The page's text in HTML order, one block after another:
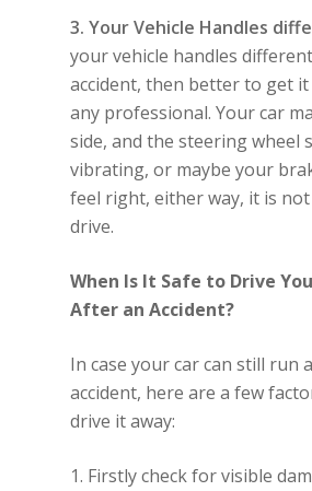
3. Your Vehicle Handles
your vehicle handles
accident, then better to get it
any professional. Your car
side, and the steering wheel
vibrating, or maybe your
feel right, either way, it is
drive.
When Is It Safe to Drive
After an Accident?
In case your car can still run
accident, here are a few
drive it away:
1. Firstly check for visible